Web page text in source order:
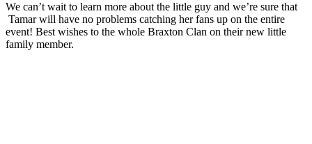
We can’t wait to learn more about the little guy and we’re sure that
Tamar will have no problems catching her fans up on the entire
event! Best wishes to the whole Braxton Clan on their new little
family member.